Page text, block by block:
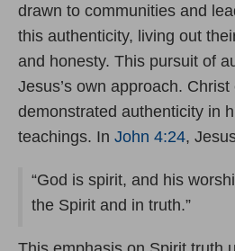
drawn to communities and
this authenticity, living out
and honesty. This pursuit of
Jesus’s own approach.
demonstrated authenticity in
teachings. In John 4:24,
“God is spirit, and his
the Spirit and in truth.”